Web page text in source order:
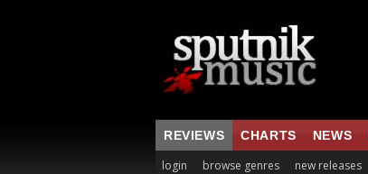
REVIEWS CHARTS NEWS
login browse genres new releases